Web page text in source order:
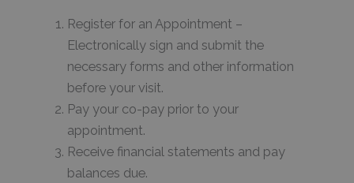
Register for an Appointment –
Electronically sign and submit the
necessary forms and other information
before your visit.
Pay your co-pay prior to your
appointment.
Receive financial statements and pay
balances due.